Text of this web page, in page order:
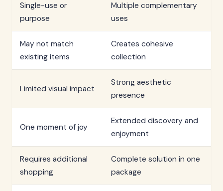
Single-use or
purpose
Multiple complementary
uses
May not match
existing items
Creates cohesive
collection
Limited visual impact
Strong aesthetic
presence
One moment of joy
Extended discovery and
enjoyment
Requires additional
shopping
Complete solution in one
package